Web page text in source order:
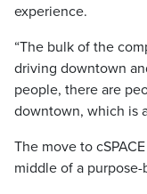
experience.
“The bulk of the
driving downtown
people, there are
downtown, which is
The move to
middle of a